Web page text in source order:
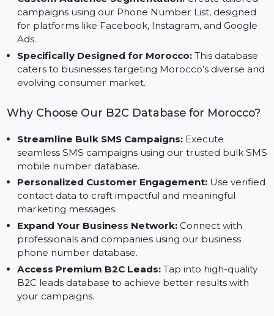
numbers, ensuring reliable connections and
impactful marketing campaigns.
Custom Audience Segmentation:
campaigns using our Phone Number List, designed
for platforms like Facebook, Instagram, and Google
Ads.
caters to businesses targeting Morocco’s diverse
Why Choose Our B2C Database for Morocco?
Streamline Bulk SMS Campaigns:Execute
seamless SMS campaigns using our trusted bulk
mobile number database.
Personalized Customer Engagement: Use
contact data to craft impactful and meaningful
marketing messages.
Expand Your Business Network:
Connect with
professionals and companies using our business